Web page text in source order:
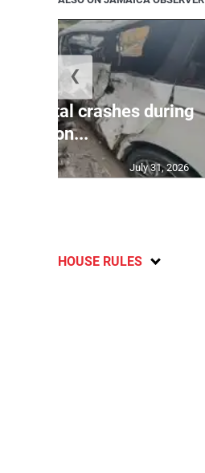
75 fatal crashes during
secon...
July 31, 2026
❮
HOUSE RULES